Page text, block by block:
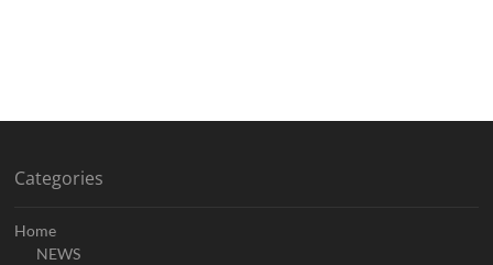
Categories
Home
NEWS